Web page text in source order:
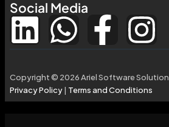
Social Media
Copyright © 2026 Ariel Software
Privacy Policy| Terms and Conditions